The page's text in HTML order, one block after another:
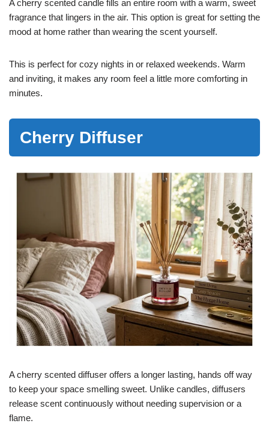
A cherry scented candle fills an entire room with a warm, sweet
fragrance that lingers in the air. This option is great for setting the
mood at home rather than wearing the scent yourself.
This is perfect for cozy nights in or relaxed weekends. Warm
and inviting, it makes any room feel a little more comforting in
minutes.
Cherry Diffuser
A cherry scented diffuser offers a longer lasting, hands off way
to keep your space smelling sweet. Unlike candles, diffusers
release scent continuously without needing supervision or a
flame.